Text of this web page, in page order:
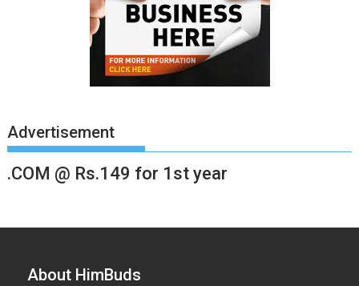
Advertisement
.COM @ Rs.149 for 1st year
About HimBuds